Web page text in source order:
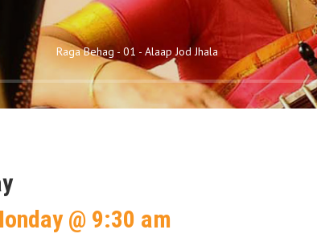
Raga Behag - 01 - Alaap Jod Jhala
@ 9:30 am